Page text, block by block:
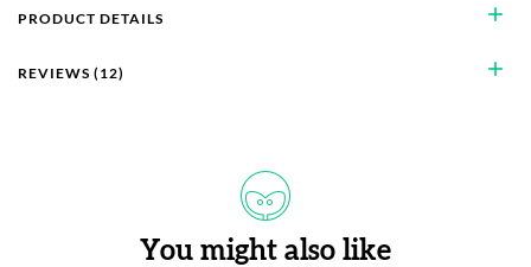
add
PRODUCT DETAILS
add
REVIEWS (12)
You might also like